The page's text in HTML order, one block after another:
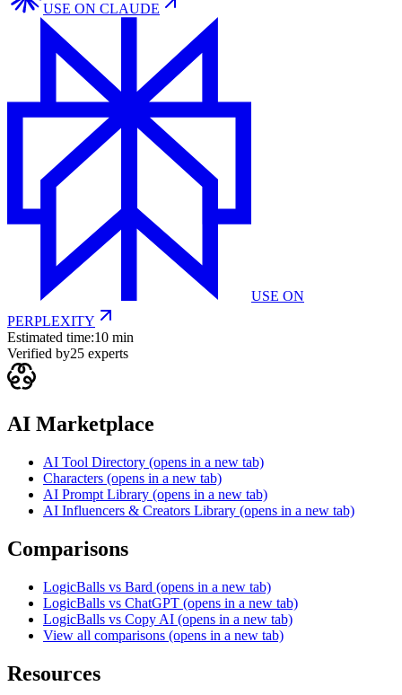
USE ON CLAUDE
USE ON
PERPLEXITY
Estimated time:10 min
Verified by25 experts
AI Marketplace
AI Tool Directory (opens in a new tab)
Characters (opens in a new tab)
AI Prompt Library (opens in a new tab)
AI Influencers & Creators Library (opens in a new tab)
Comparisons
LogicBalls vs Bard (opens in a new tab)
LogicBalls vs ChatGPT (opens in a new tab)
LogicBalls vs Copy AI (opens in a new tab)
View all comparisons (opens in a new tab)
Resources